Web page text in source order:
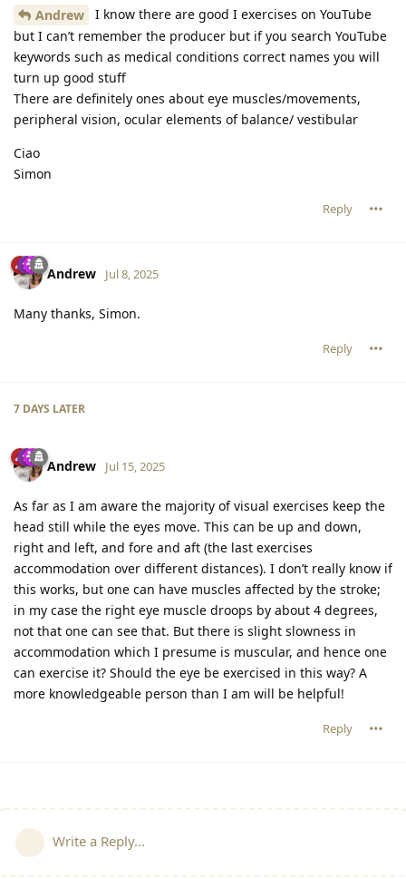
Andrew
I know there are good I exercises on YouTube
but I can’t remember the producer but if you search YouTube
keywords such as medical conditions correct names you will
turn up good stuff
There are definitely ones about eye muscles/movements,
peripheral vision, ocular elements of balance/ vestibular
Ciao
Simon
Reply
Andrew Jul 8, 2025
Many thanks, Simon.
Reply
7 DAYS LATER
Andrew Jul 15, 2025
As far as I am aware the majority of visual exercises keep the
head still while the eyes move. This can be up and down,
right and left, and fore and aft (the last exercises
accommodation over different distances). I don’t really know if
this works, but one can have muscles affected by the stroke;
in my case the right eye muscle droops by about 4 degrees,
not that one can see that. But there is slight slowness in
accommodation which I presume is muscular, and hence one
can exercise it? Should the eye be exercised in this way? A
more knowledgeable person than I am will be helpful!
Reply
Write a Reply...